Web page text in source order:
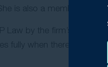
is also a member of the
Law by the firm’s
fully when there is a